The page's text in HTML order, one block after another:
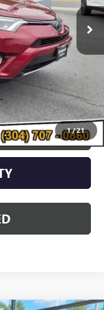
1/21
$25,090
$2,095
$22,995